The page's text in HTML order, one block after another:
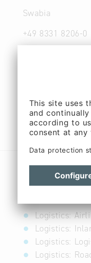
Swabia
+49 8331 8206-0
Logistics:
Logistics:
Logistics:
Logistics: